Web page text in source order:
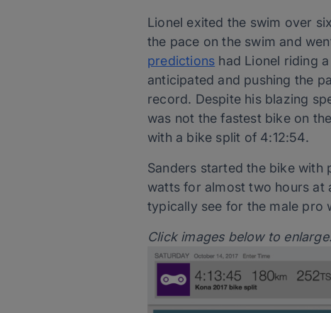
Lionel exited the swim over
the pace on the swim and
predictions had Lionel riding
anticipated and pushing the
record. Despite his blazing
was not the fastest bike on
with a bike split of 4:12:54.
Sanders started the bike with
watts for almost two hours at
typically see for the male pro
Click images below to enlarge.